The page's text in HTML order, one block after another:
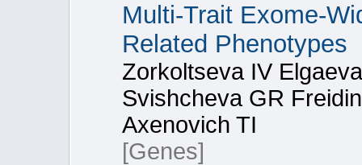
Multi-Trait Exome-
Related Phenotypes
Zorkoltseva IV
Svishcheva GR
Axenovich TI
[Genes]